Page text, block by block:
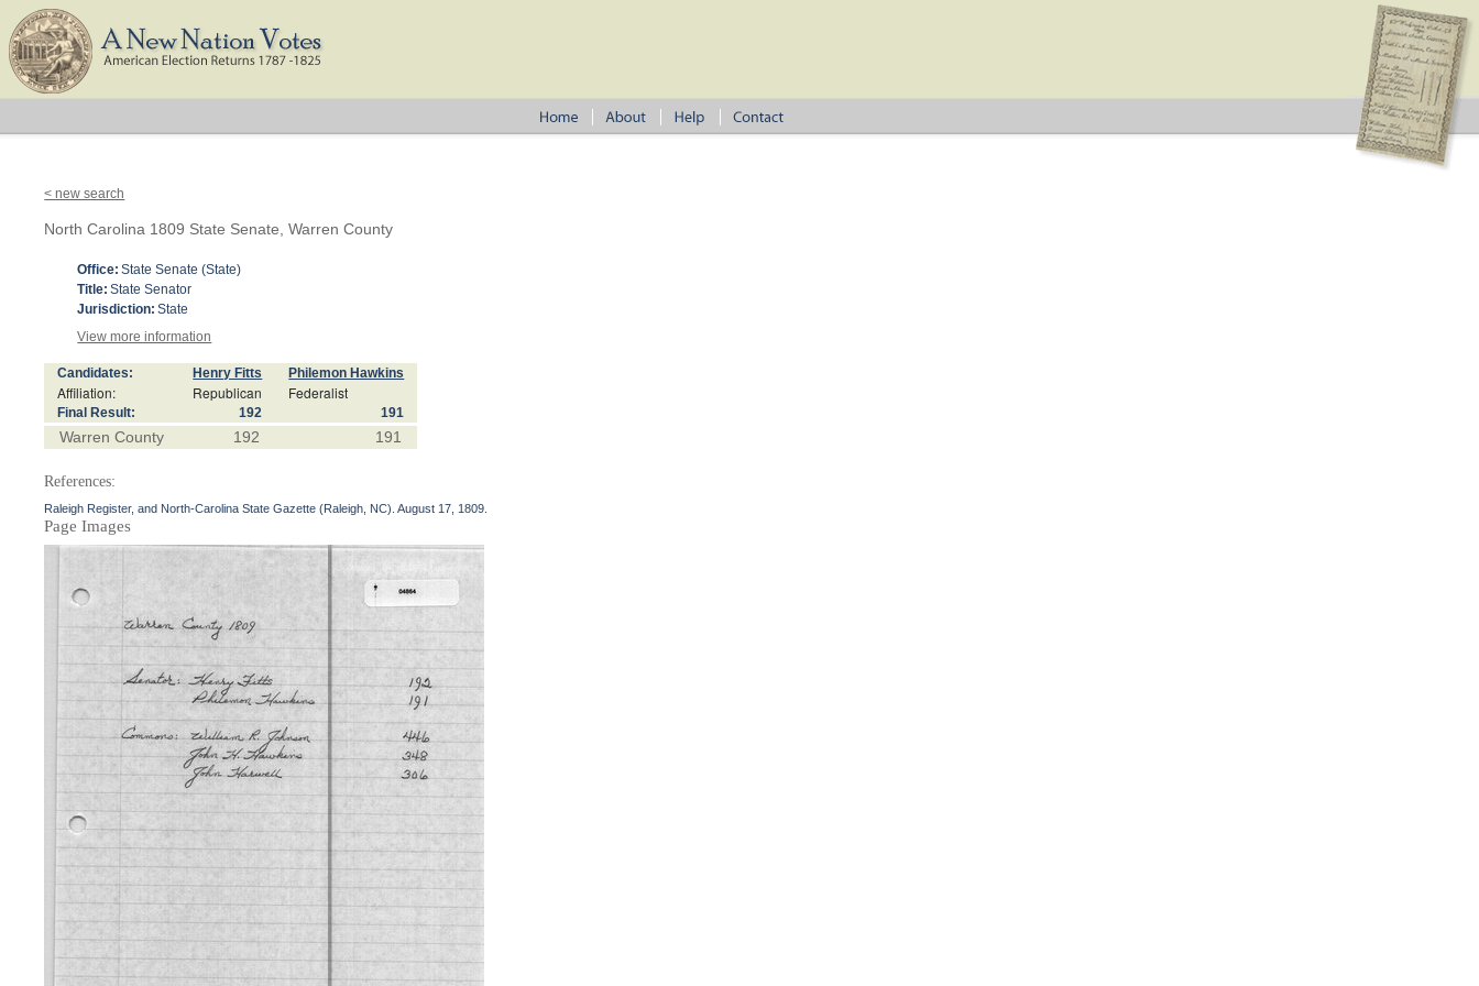
< new search
North Carolina 1809 State Senate, Warren County
Office: State Senate (State)
Title: State Senator
Jurisdiction: State
View more information
Candidates: Henry Fitts Philemon Hawkins
Affiliation: Republican Federalist
Final Result: 192 191
Warren County 192 191
References:
Raleigh Register, and North-Carolina State Gazette (Raleigh, NC). August 17, 1809.
Page Images